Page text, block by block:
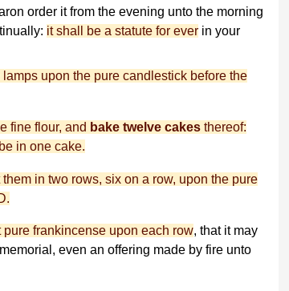
order it from the evening unto the morning
it shall be a statute for ever in your
upon the pure candlestick before the
fine flour, and bake twelve cakes thereof:
in one cake.
them in two rows, six on a row, upon the pure
pure frankincense upon each row, that it may
even an offering made by fire unto